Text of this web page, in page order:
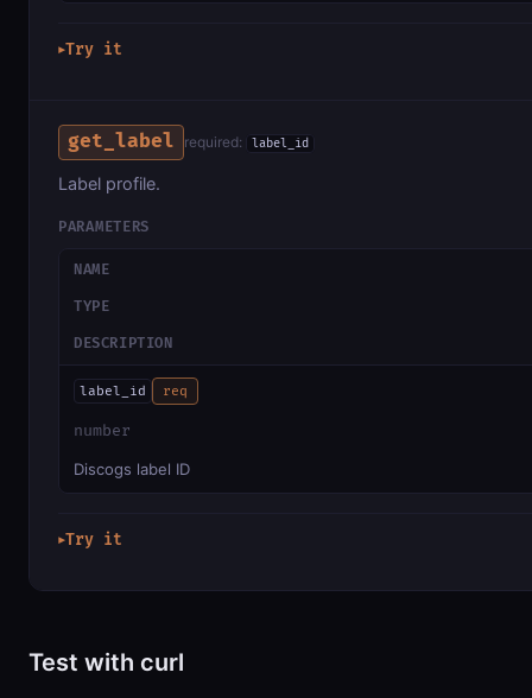
▶Try it
get_label required: label_id
Label profile.
PARAMETERS
NAME
TYPE
DESCRIPTION
label_id req
number
Discogs label ID
▶Try it
Test with curl